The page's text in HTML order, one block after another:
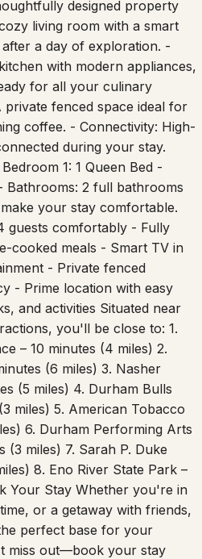
designed property
living room with a smart
a day of exploration. -
with modern appliances,
for all your culinary
fenced space ideal for
coffee. - Connectivity: High-
during your stay.
1: 1 Queen Bed -
Bathrooms: 2 full bathrooms
your stay comfortable.
guests comfortably - Fully
cooked meals - Smart TV in
- Private fenced
- Prime location with easy
and activities Situated near
you'll be close to: 1.
– 10 minutes (4 miles) 2.
(6 miles) 3. Nasher
(5 miles) 4. Durham Bulls
miles) 5. American Tobacco
6. Durham Performing Arts
(3 miles) 7. Sarah P. Duke
8. Eno River State Park –
Your Stay Whether you're in
or a getaway with friends,
perfect base for your
miss out—book your stay